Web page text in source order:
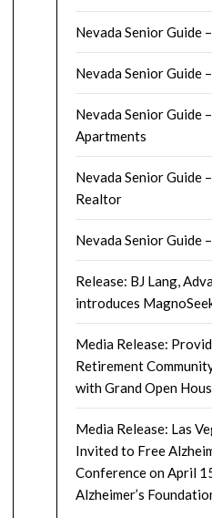
Nevada Senior Guide
Nevada Senior Guide
Nevada Senior Guide
Apartments
Nevada Senior Guide
Realtor
Nevada Senior Guide
Release: BJ Lang,
introduces
Media Release:
Retirement
with Grand Open
Media Release: Las
Invited to Free
Conference on April
Alzheimer’s